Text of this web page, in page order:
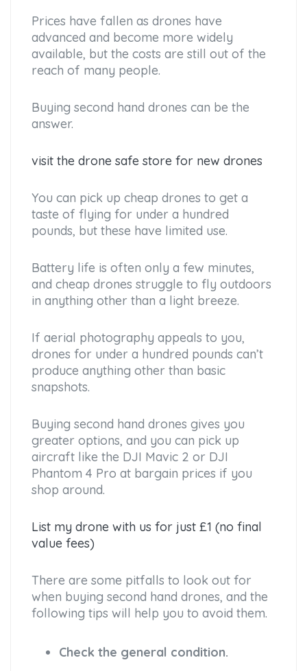
Prices have fallen as drones have
advanced and become more widely
available, but the costs are still out of the
reach of many people.
Buying second hand drones can be the
answer.
visit the drone safe store for new drones
You can pick up cheap drones to get a
taste of flying for under a hundred
pounds, but these have limited use.
Battery life is often only a few minutes,
and cheap drones struggle to fly outdoors
in anything other than a light breeze.
If aerial photography appeals to you,
drones for under a hundred pounds can’t
produce anything other than basic
snapshots.
Buying second hand drones gives you
greater options, and you can pick up
aircraft like the DJI Mavic 2 or DJI
Phantom 4 Pro at bargain prices if you
shop around.
List my drone with us for just £1 (no final
value fees)
There are some pitfalls to look out for
when buying second hand drones, and the
following tips will help you to avoid them.
Check the general condition.